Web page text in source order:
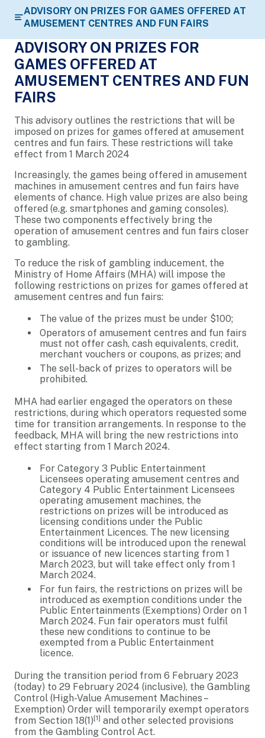
ADVISORY ON PRIZES FOR GAMES OFFERED AT
AMUSEMENT CENTRES AND FUN FAIRS
ADVISORY ON PRIZES FOR
GAMES OFFERED AT
AMUSEMENT CENTRES AND FUN
FAIRS
This advisory outlines the restrictions that will be
imposed on prizes for games offered at amusement
centres and fun fairs. These restrictions will take
effect from 1 March 2024
Increasingly, the games being offered in amusement
machines in amusement centres and fun fairs have
elements of chance. High value prizes are also being
offered (e.g. smartphones and gaming consoles).
These two components effectively bring the
operation of amusement centres and fun fairs closer
to gambling.
To reduce the risk of gambling inducement, the
Ministry of Home Affairs (MHA) will impose the
following restrictions on prizes for games offered at
amusement centres and fun fairs:
The value of the prizes must be under $100;
Operators of amusement centres and fun fairs
must not offer cash, cash equivalents, credit,
merchant vouchers or coupons, as prizes; and
The sell-back of prizes to operators will be
prohibited.
MHA had earlier engaged the operators on these
restrictions, during which operators requested some
time for transition arrangements. In response to the
feedback, MHA will bring the new restrictions into
effect starting from 1 March 2024.
For Category 3 Public Entertainment
Licensees operating amusement centres and
Category 4 Public Entertainment Licensees
operating amusement machines, the
restrictions on prizes will be introduced as
licensing conditions under the Public
Entertainment Licences. The new licensing
conditions will be introduced upon the renewal
or issuance of new licences starting from 1
March 2023, but will take effect only from 1
March 2024.
For fun fairs, the restrictions on prizes will be
introduced as exemption conditions under the
Public Entertainments (Exemptions) Order on 1
March 2024. Fun fair operators must fulfil
these new conditions to continue to be
exempted from a Public Entertainment
licence.
During the transition period from 6 February 2023
(today) to 29 February 2024 (inclusive), the Gambling
Control (High-Value Amusement Machines –
Exemption) Order will temporarily exempt operators
from Section 18(1)[1] and other selected provisions
from the Gambling Control Act.